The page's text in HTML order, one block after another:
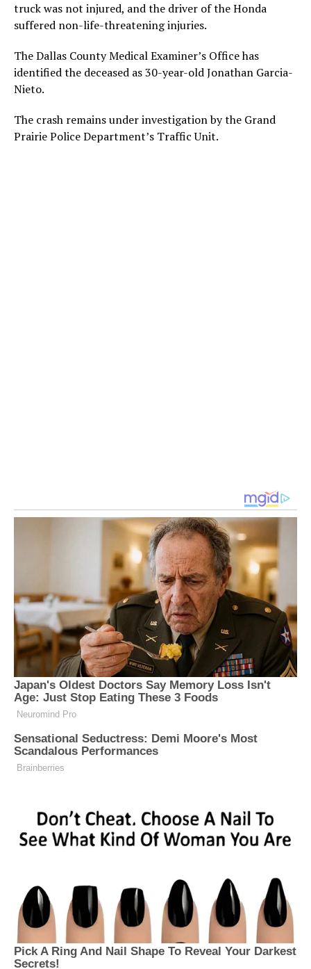
truck was not injured, and the driver of the Honda
suffered non-life-threatening injuries.
The Dallas County Medical Examiner’s Office has
identified the deceased as 30-year-old Jonathan Garcia-
Nieto.
The crash remains under investigation by the Grand
Prairie Police Department’s Traffic Unit.